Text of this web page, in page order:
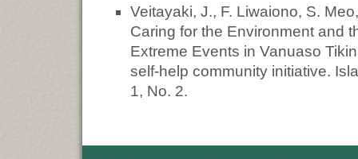
Veitayaki, J., F. Liwaiono, S.
Caring for the Environment and
Extreme Events in Vanuaso
self-help community initiative.
1, No. 2.